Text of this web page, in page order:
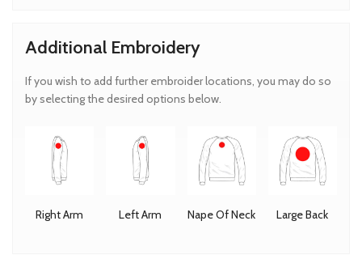
Additional Embroidery
If you wish to add further embroider locations, you may do so
by selecting the desired options below.
Right Arm Left Arm Nape Of Neck Large Back